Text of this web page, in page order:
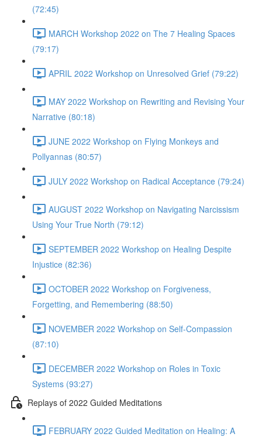
(72:45)
MARCH Workshop 2022 on The 7 Healing Spaces
(79:17)
APRIL 2022 Workshop on Unresolved Grief (79:22)
MAY 2022 Workshop on Rewriting and Revising Your
Narrative (80:18)
JUNE 2022 Workshop on Flying Monkeys and
Pollyannas (80:57)
JULY 2022 Workshop on Radical Acceptance (79:24)
AUGUST 2022 Workshop on Navigating Narcissism
Using Your True North (79:12)
SEPTEMBER 2022 Workshop on Healing Despite
Injustice (82:36)
OCTOBER 2022 Workshop on Forgiveness,
Forgetting, and Remembering (88:50)
NOVEMBER 2022 Workshop on Self-Compassion
(87:10)
DECEMBER 2022 Workshop on Roles in Toxic
Systems (93:27)
Replays of 2022 Guided Meditations
FEBRUARY 2022 Guided Meditation on Healing: A